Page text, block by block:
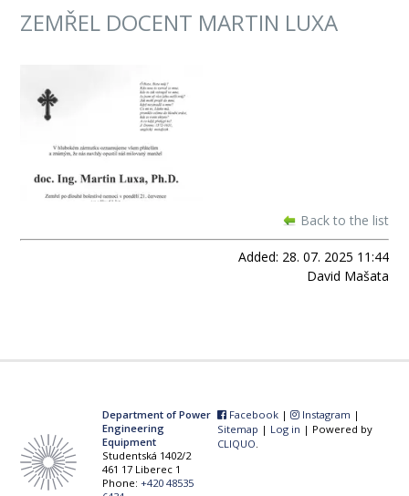
ZEMŘEL DOCENT MARTIN LUXA
Back to the list
Added: 28. 07. 2025 11:44
David Mašata
Department of Power
Engineering
Equipment
Studentská 1402/2
461 17 Liberec 1
Phone:+420 48535
Facebook| Instagram |
Sitemap | Log in | Powered by
CLIQUO